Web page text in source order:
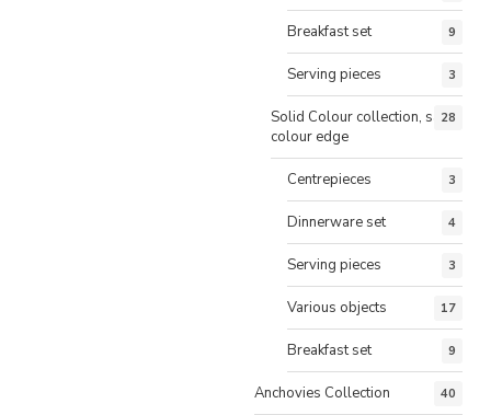
Breakfast set 9
Serving pieces 3
Solid Colour collection, same
colour edge
28
Centrepieces 3
Dinnerware set 4
Serving pieces 3
Various objects 17
Breakfast set 9
Anchovies Collection 40